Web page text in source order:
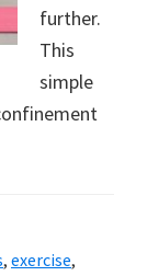
further.
This
simple
, exercise,